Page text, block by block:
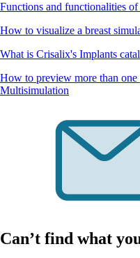
Functions and functionalities
How to visualize a breast
What is Crisalix's Implants
How to preview more than
Multisimulation
Can’t find what